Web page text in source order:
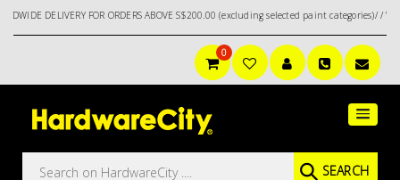
DELIVERY FOR ORDERS ABOVE S$200.00 (excluding selected paint categories)/ /
SEARCH
0
Menu
Oil &
Featured
Brands